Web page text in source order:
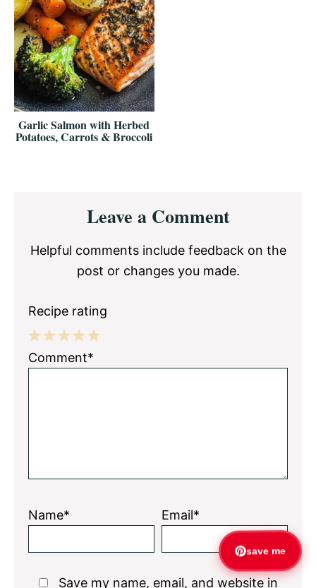
Garlic Salmon with Herbed
Potatoes, Carrots & Broccoli
InteractionsLeave a Comment
Helpful comments include feedback on the
post or changes you made.
Recipe rating
5
4
3
2
1
Comment*
Name* Email*
Save my name, email, and website in
save me